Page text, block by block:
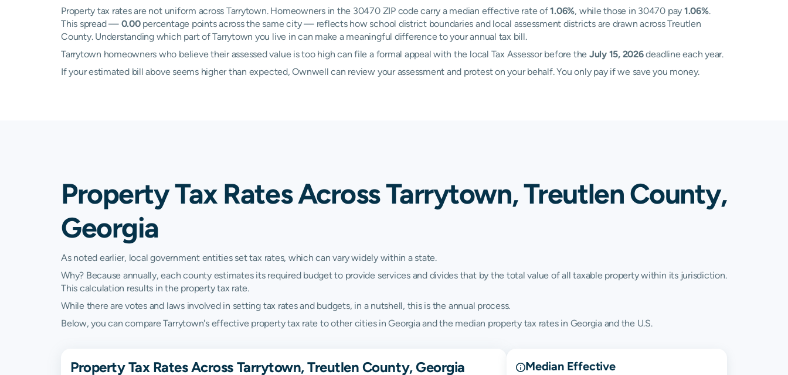
Property tax rates are not uniform across Tarrytown. Homeowners in the 30470 ZIP code carry a median effective rate of1.06%, while those in 30470 pay 1.06%.
This spread — 0.00percentage points across the same city — reflects how school district boundaries and local assessment districts are drawn across Treutlen
County. Understanding which part of Tarrytown you live in can make a meaningful difference to your annual tax bill.
Tarrytown homeowners who believe their assessed value is too high can file a formal appeal with the local Tax Assessor before the July 15, 2026deadline each year.
If your estimated bill above seems higher than expected, Ownwell can review your assessment and protest on your behalf. You only pay if we save you money.
Property Tax Rates Across Tarrytown, Treutlen County,
Georgia
As noted earlier, local government entities set tax rates, which can vary widely within a state.
Why? Because annually, each county estimates its required budget to provide services and divides that by the total value of all taxable property within its jurisdiction.
This calculation results in the property tax rate.
While there are votes and laws involved in setting tax rates and budgets, in a nutshell, this is the annual process.
Below, you can compare Tarrytown's effective property tax rate to other cities in Georgia and the median property tax rates in Georgia and the U.S.
Property Tax Rates Across Tarrytown, Treutlen County, Georgia
Median Effective